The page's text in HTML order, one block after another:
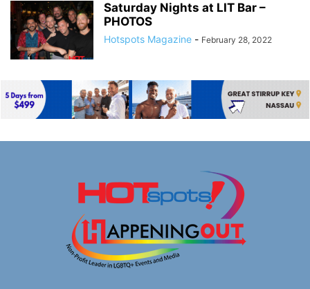
Saturday Nights at LIT Bar –
PHOTOS
Hotspots Magazine - February 28, 2022